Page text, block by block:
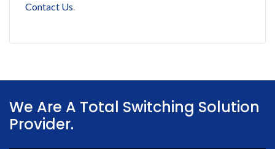
Contact Us.
We Are A Total Switching Solution
Provider.